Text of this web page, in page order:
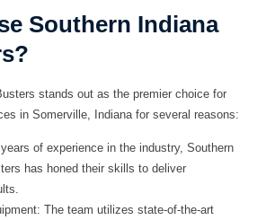
Southern Indiana
stands out as the premier choice for
in Somerville, Indiana for several reasons:
of experience in the industry, Southern
has honed their skills to deliver
The team utilizes state-of-the-art